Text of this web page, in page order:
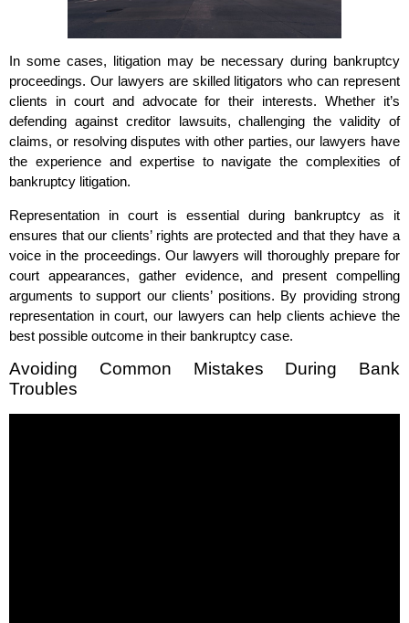
In some cases, litigation may be necessary during bankruptcy
proceedings. Our lawyers are skilled litigators who can represent
clients in court and advocate for their interests. Whether it’s
defending against creditor lawsuits, challenging the validity of
claims, or resolving disputes with other parties, our lawyers have
the experience and expertise to navigate the complexities of
bankruptcy litigation.
Representation in court is essential during bankruptcy as it
ensures that our clients’ rights are protected and that they have a
voice in the proceedings. Our lawyers will thoroughly prepare for
court appearances, gather evidence, and present compelling
arguments to support our clients’ positions. By providing strong
representation in court, our lawyers can help clients achieve the
best possible outcome in their bankruptcy case.
Avoiding Common Mistakes During Bank
Troubles